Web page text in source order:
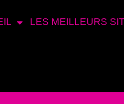
LES MEILLEURS